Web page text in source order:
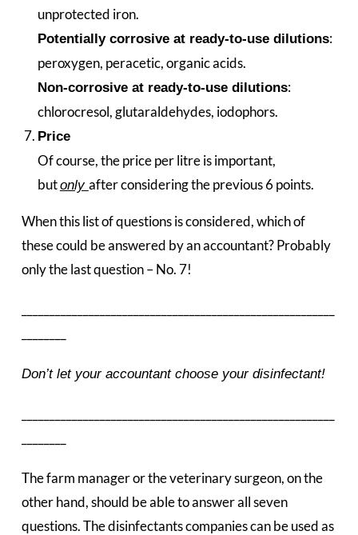
unprotected iron.
Potentially corrosive at ready-to-use dilutions:
peroxygen, peracetic, organic acids.
Non-corrosive at ready-to-use dilutions:
chlorocresol, glutaraldehydes, iodophors.
Price
Of course, the price per litre is important,
butonly after considering the previous 6 points.
When this list of questions is considered, which of
these could be answered by an accountant? Probably
only the last question – No. 7!
Don’t let your accountant choose your disinfectant!
The farm manager or the veterinary surgeon, on the
other hand, should be able to answer all seven
questions. The disinfectants companies can be used as